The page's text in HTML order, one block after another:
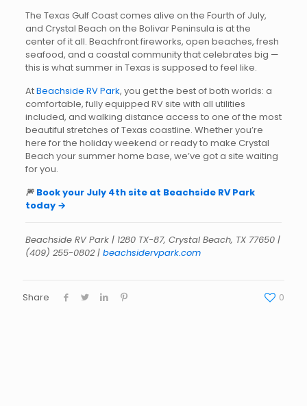
The Texas Gulf Coast comes alive on the Fourth of July,
and Crystal Beach on the Bolivar Peninsula is at the
center of it all. Beachfront fireworks, open beaches, fresh
seafood, and a coastal community that celebrates big —
this is what summer in Texas is supposed to feel like.
AtBeachside RV Park, you get the best of both worlds: a
comfortable, fully equipped RV site with all utilities
included, and walking distance access to one of the most
beautiful stretches of Texas coastline. Whether you’re
here for the holiday weekend or ready to make Crystal
Beach your summer home base, we’ve got a site waiting
for you.
🎆 Book your July 4th site at Beachside RV Park
today →
Beachside RV Park | 1280 TX-87, Crystal Beach, TX 77650 |
(409) 255-0802 | beachsidervpark.com
Share 0